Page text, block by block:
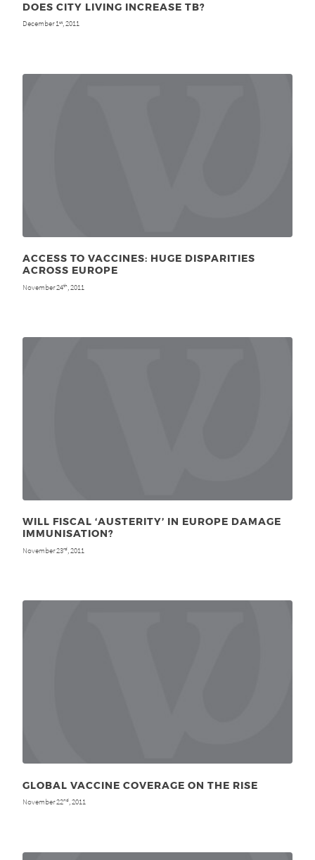
DOES CITY LIVING INCREASE TB?
December 1st, 2011
ACCESS TO VACCINES: HUGE DISPARITIES
ACROSS EUROPE
November 24th , 2011
WILL FISCAL ‘AUSTERITY’ IN EUROPE DAMAGE
IMMUNISATION?
November 23rd , 2011
GLOBAL VACCINE COVERAGE ON THE RISE
November 22nd , 2011